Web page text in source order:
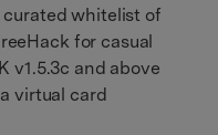
curated whitelist of
for casual
v1.5.3c and above
virtual card